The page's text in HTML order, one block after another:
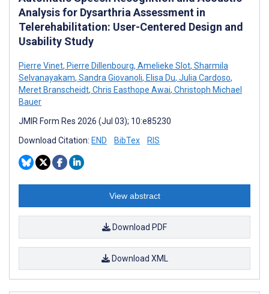
Analysis for Dysarthria Assessment in
Telerehabilitation: User-Centered Design and
Usability Study
Pierre Vinet, Pierre Dillenbourg, Amelieke Slot, Sharmila
Selvanayakam, Sandra Giovanoli, Elisa Du, Julia Cardoso,
Meret Branscheidt, Chris Easthope Awai, Christoph Michael
Bauer
JMIR Form Res 2026 (Jul 03); 10:e85230
Download Citation: END BibTex RIS
View abstract
Download PDF
Download XML